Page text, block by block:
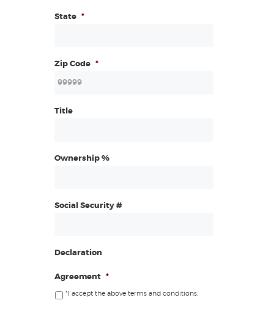
State *
Zip Code *
Title
Ownership %
Social Security #
Declaration
Agreement *
*I accept the above terms and conditions.